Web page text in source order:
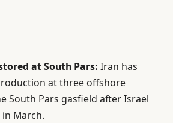
at South Pars: Iran has
at three offshore
South Pars gasfield after Israel
March.